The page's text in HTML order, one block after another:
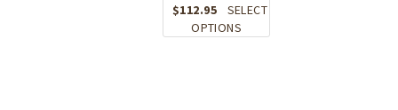
$112.95
SELECT
OPTIONS